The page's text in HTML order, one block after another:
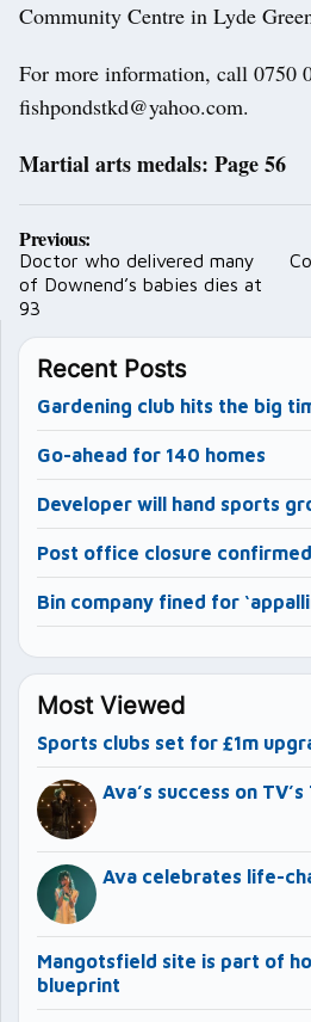
Community Centre in Lyde
For more information, call 0750
fishpondstkd@yahoo.com.
Martial arts medals: Page 56
Post
navigation
Previous:
Doctor who delivered many
of Downend’s babies dies at
93
Recent Posts
Gardening club hits the big
Go-ahead for 140 homes
Developer will hand sports
Post office closure confirmed
Bin company fined for
Most Viewed
Sports clubs set for £1m
Ava’s success on
Ava celebrates life-
Mangotsfield site is part of
blueprint